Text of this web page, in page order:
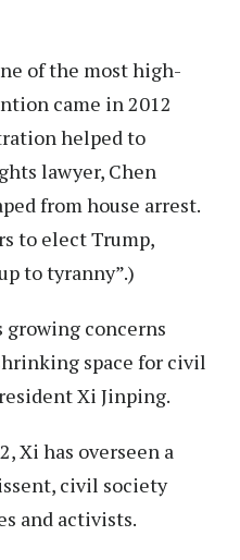
of the most high-
came in 2012
helped to
lawyer, Chen
from house arrest.
to elect Trump,
to tyranny”.)
concerns
space for civil
Xi Jinping.
Xi has overseen a
civil society
and activists.